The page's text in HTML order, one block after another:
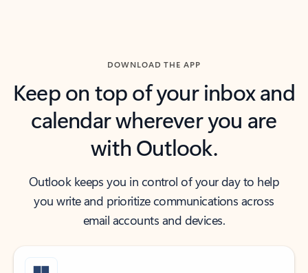
DOWNLOAD THE APP
Keep on top of your inbox and
calendar wherever you are
with Outlook.
Outlook keeps you in control of your day to help
you write and prioritize communications across
email accounts and devices.